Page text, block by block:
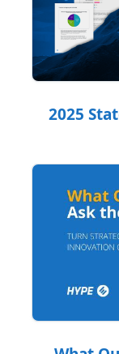
2025